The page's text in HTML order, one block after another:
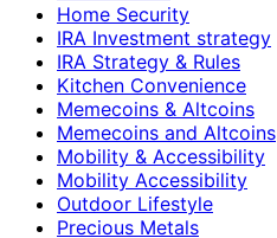
Home Security
IRA Investment strategy
IRA Strategy & Rules
Kitchen Convenience
Memecoins & Altcoins
Memecoins and Altcoins
Mobility & Accessibility
Mobility Accessibility
Outdoor Lifestyle
Precious Metals